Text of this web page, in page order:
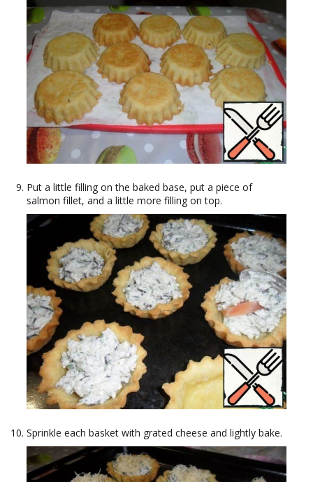
Put a little filling on the baked base, put a piece of
salmon fillet, and a little more filling on top.
Sprinkle each basket with grated cheese and lightly bake.